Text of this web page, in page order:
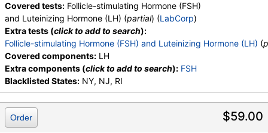
Covered tests: Follicle-stimulating Hormone (FSH)
and Luteinizing Hormone (LH) (partial) (LabCorp)
Extra tests (click to add to search):
Follicle-stimulating Hormone (FSH) and Luteinizing Hormone (LH) (
Covered components: LH
Extra components (click to add to search): FSH
Blacklisted States: NY, NJ, RI
$59.00
Order